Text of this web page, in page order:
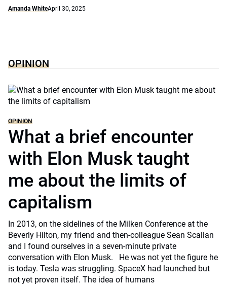
Amanda WhiteApril 30, 2025
OPINION
OPINION
What a brief encounter
with Elon Musk taught
me about the limits of
capitalism
In 2013, on the sidelines of the Milken Conference at the
Beverly Hilton, my friend and then-colleague Sean Scallan
and I found ourselves in a seven-minute private
conversation with Elon Musk. He was not yet the figure he
is today. Tesla was struggling. SpaceX had launched but
not yet proven itself. The idea of humans